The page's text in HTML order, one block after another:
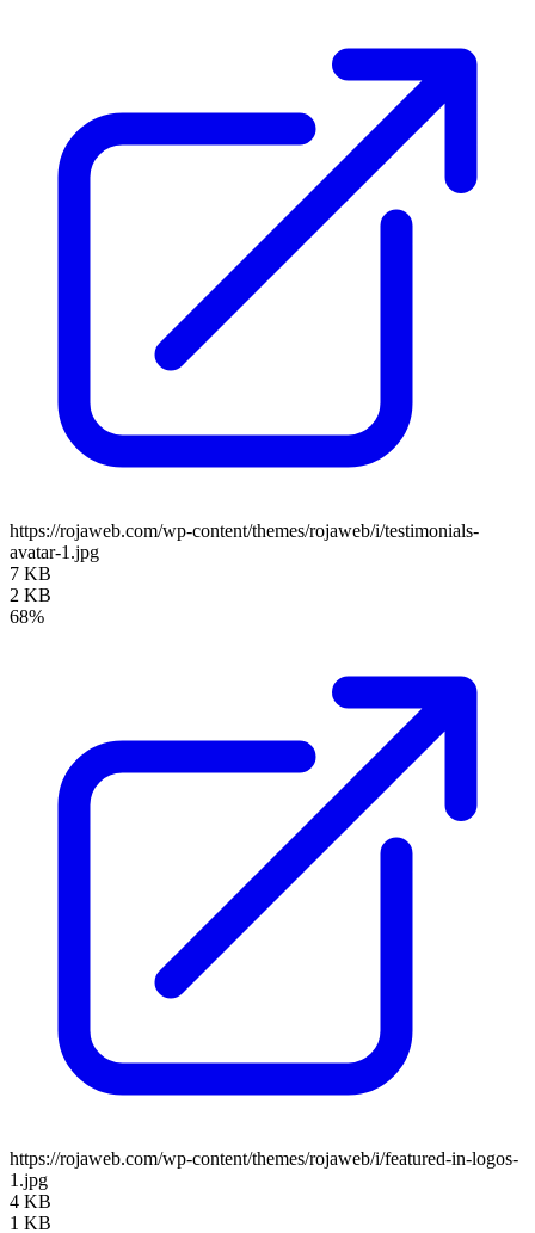
https://rojaweb.com/wp-content/themes/rojaweb/i/testimonials-
avatar-1.jpg
7 KB
2 KB
68%
https://rojaweb.com/wp-content/themes/rojaweb/i/featured-in-logos-
1.jpg
4 KB
1 KB